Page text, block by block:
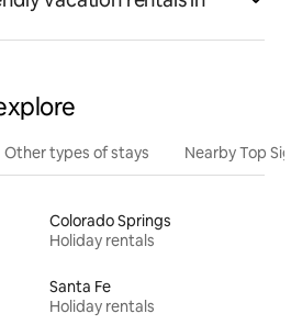
Other types of stays Nearby Top
Colorado Springs
Holiday rentals
Santa Fe
Holiday rentals